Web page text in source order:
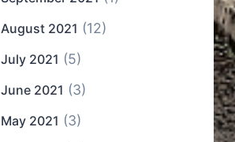
August 2021 (12)
July 2021 (5)
June 2021 (3)
May 2021 (3)